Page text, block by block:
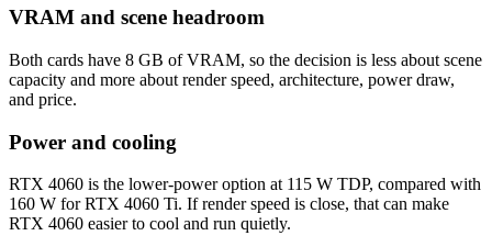
VRAM and scene headroom
Both cards have 8 GB of VRAM, so the decision is less about scene
capacity and more about render speed, architecture, power draw,
and price.
Power and cooling
RTX 4060 is the lower-power option at 115 W TDP, compared with
160 W for RTX 4060 Ti. If render speed is close, that can make
RTX 4060 easier to cool and run quietly.